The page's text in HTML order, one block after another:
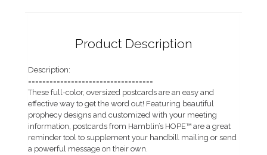
Product Description
Description:
===================================
These full-color, oversized postcards are an easy and
effective way to get the word out! Featuring beautiful
prophecy designs and customized with your meeting
information, postcards from Hamblin’s HOPE™ are a great
reminder tool to supplement your handbill mailing or send
a powerful message on their own.